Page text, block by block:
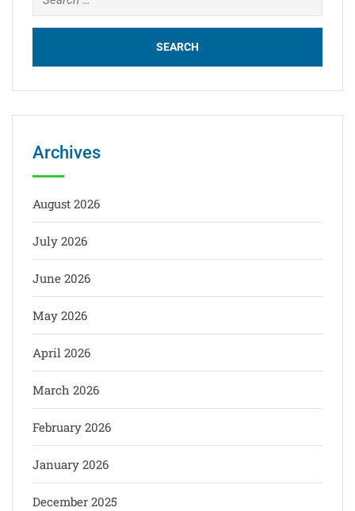
Archives
August 2026
July 2026
June 2026
May 2026
April 2026
March 2026
February 2026
January 2026
December 2025